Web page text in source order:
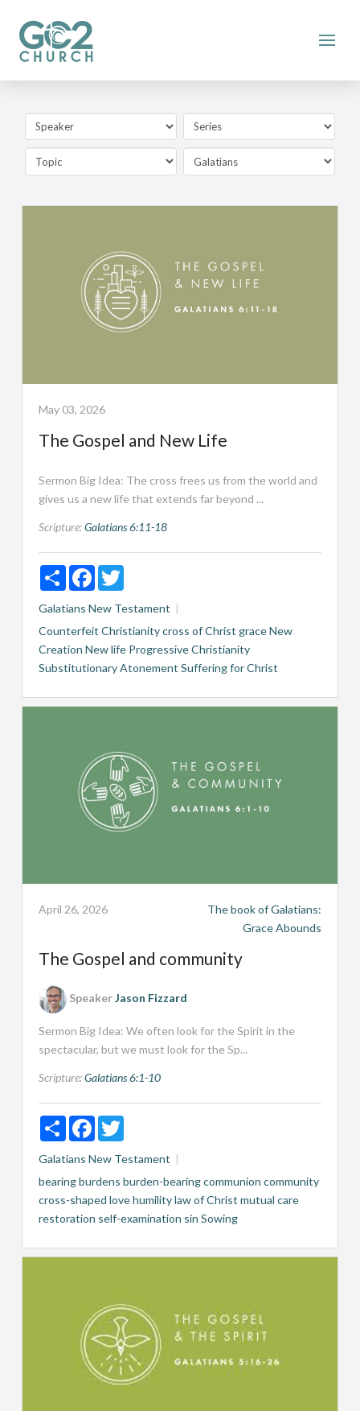
May 03, 2026
The Gospel and New Life
Sermon Big Idea: The cross frees us from the world and
gives us a new life that extends far beyond ...
Scripture:Galatians 6:11-18
ShareFacebookTwitter
Galatians New Testament
Counterfeit Christianitycross of Christ graceNew
Creation New life Progressive Christianity
Substitutionary Atonement Suffering for Christ
April 26, 2026
The book of Galatians:
Grace Abounds
The Gospel and community
SpeakerJason Fizzard
Sermon Big Idea: We often look for the Spirit in the
spectacular, but we must look for the Sp...
Scripture:Galatians 6:1-10
ShareFacebookTwitter
Galatians New Testament
bearing burdens burden-bearingcommunion community
cross-shaped lovehumilitylaw of Christ mutual care
restoration self-examination sin Sowing